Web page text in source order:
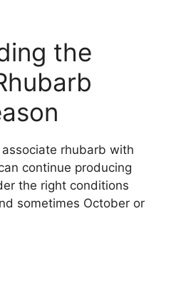
the
rhubarb with
continue producing
the right conditions
sometimes October or